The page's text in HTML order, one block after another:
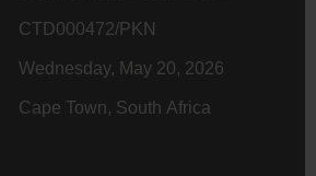
CTD000472/PKN
Wednesday, May 20, 2026
Cape Town, South Africa